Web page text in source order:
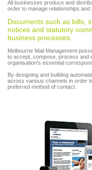
All businesses produce and
order to manage relationships
Documents such as bills,
notices and statutory
business processes.
Melbourne Mail Management
to accept, compose, process and
organisation's essential
By designing and building
across various channels in order
preferred method of contact.